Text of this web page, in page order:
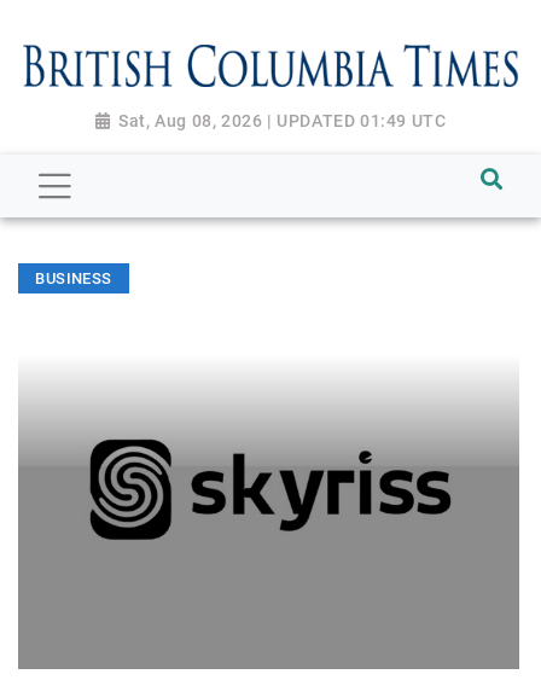
Sat, Aug 08, 2026 | UPDATED 01:49 UTC
BUSINESS